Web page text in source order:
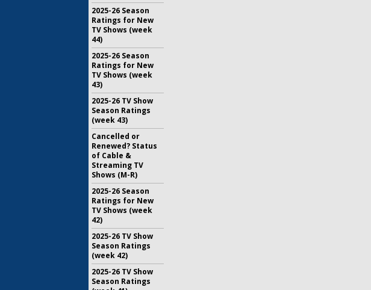
2025-26 Season
Ratings for New
TV Shows (week
44)
2025-26 Season
Ratings for New
TV Shows (week
43)
2025-26 TV Show
Season Ratings
(week 43)
Cancelled or
Renewed? Status
of Cable &
Streaming TV
Shows (M-R)
2025-26 Season
Ratings for New
TV Shows (week
42)
2025-26 TV Show
Season Ratings
(week 42)
2025-26 TV Show
Season Ratings